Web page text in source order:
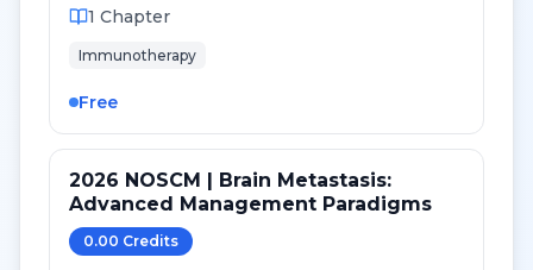
1 Chapter
Immunotherapy
Free
2026 NOSCM | Brain Metastasis:
Advanced Management Paradigms
0.00 Credits